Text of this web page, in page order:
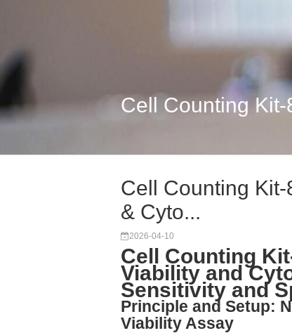
Cell Counting
Cell Counting
& Cyto...
2026-04-10
Cell Counting
Viability and
Sensitivity and
Principle and Setup:
Viability Assay